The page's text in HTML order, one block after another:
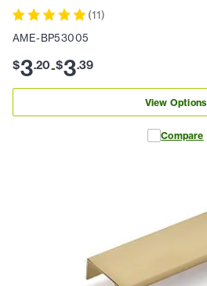
(11)
AME-BP53005
$3.20-$3.39
View Options
Compare